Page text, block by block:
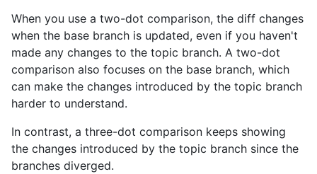
When you use a two-dot comparison, the diff changes
when the base branch is updated, even if you haven't
made any changes to the topic branch. A two-dot
comparison also focuses on the base branch, which
can make the changes introduced by the topic branch
harder to understand.
In contrast, a three-dot comparison keeps showing
the changes introduced by the topic branch since the
branches diverged.